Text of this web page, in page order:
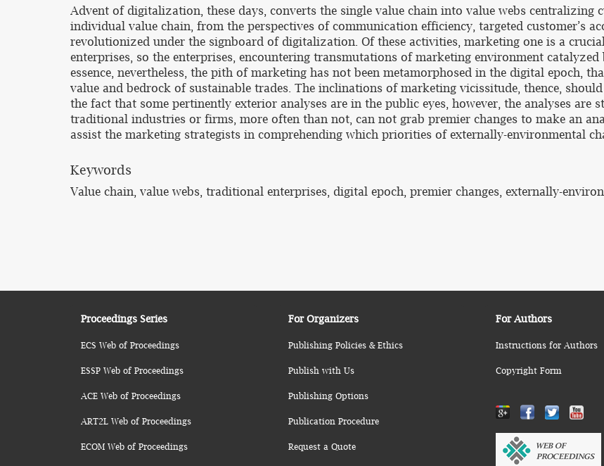
Advent of digitalization, these days, converts the single value chain into value webs centralizing
individual value chain, from the perspectives of communication efficiency, targeted customer’s
revolutionized under the signboard of digitalization. Of these activities, marketing one is a
enterprises, so the enterprises, encountering transmutations of marketing environment
essence, nevertheless, the pith of marketing has not been metamorphosed in the digital epoch,
value and bedrock of sustainable trades. The inclinations of marketing vicissitude, thence,
the fact that some pertinently exterior analyses are in the public eyes, however, the analyses
traditional industries or firms, more often than not, can not grab premier changes to make an
assist the marketing strategists in comprehending which priorities of externally-environmental
Keywords
Value chain, value webs, traditional enterprises, digital epoch, premier changes, externally-
Proceedings Series
ECS Web of Proceedings
ESSP Web of Proceedings
ACE Web of Proceedings
ART2L Web of Proceedings
ECOM Web of Proceedings
For Organizers
Publishing Policies & Ethics
Publish with Us
Publishing Options
Publication Procedure
Request a Quote
For Authors
Instructions for Authors
Copyright Form